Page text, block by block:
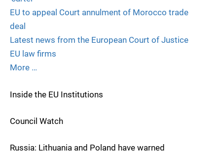
EU to appeal Court annulment of Morocco trade
deal
Latest news from the European Court of Justice
EU law firms
More …
Inside the EU Institutions
Council Watch
Russia: Lithuania and Poland have warned